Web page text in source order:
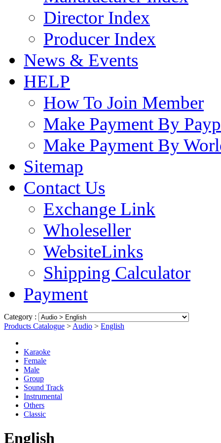
Director Index
Producer Index
News & Events
HELP
How To Join Member
Make Payment By
Make Payment By
Sitemap
Contact Us
Exchange Link
Wholeseller
WebsiteLinks
Shipping Calculator
Payment
Category :
Products Catalogue > Audio > English
Karaoke
Female
Male
Group
Sound Track
Instrumental
Others
Classic
English